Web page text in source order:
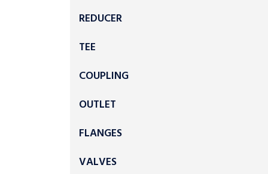
REDUCER
TEE
COUPLING
OUTLET
FLANGES
VALVES